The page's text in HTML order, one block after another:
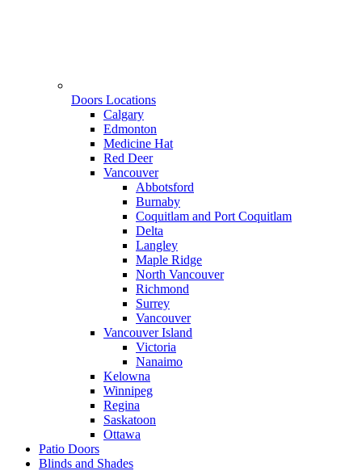
Doors Locations
Calgary
Edmonton
Medicine Hat
Red Deer
Vancouver
Abbotsford
Burnaby
Coquitlam and Port Coquitlam
Delta
Langley
Maple Ridge
North Vancouver
Richmond
Surrey
Vancouver
Vancouver Island
Victoria
Nanaimo
Kelowna
Winnipeg
Regina
Saskatoon
Ottawa
Patio Doors
Blinds and Shades